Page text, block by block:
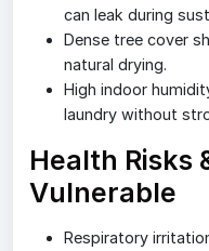
can leak during
Dense tree cover
natural drying.
High indoor
laundry without
Health Risks
Vulnerable
Respiratory